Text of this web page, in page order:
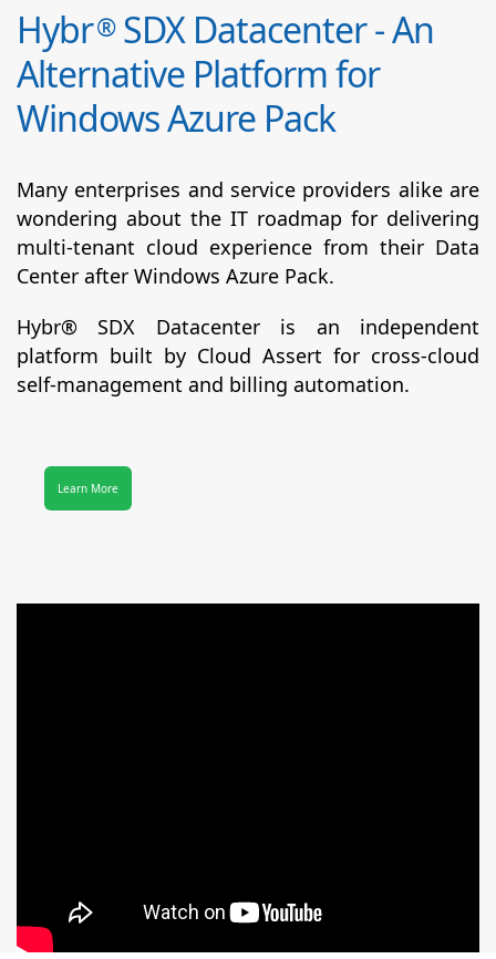
Hybr®SDX Datacenter - An
Alternative Platform for
Windows Azure Pack
Many enterprises and service providers alike are
wondering about the IT roadmap for delivering
multi-tenant cloud experience from their Data
Center after Windows Azure Pack.
Hybr® SDX Datacenter is an independent
platform built by Cloud Assert for cross-cloud
self-management and billing automation.
Learn More